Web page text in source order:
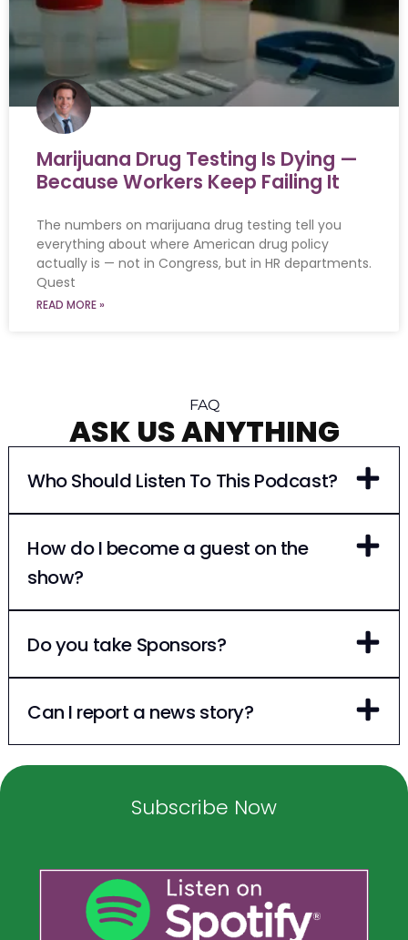
Marijuana Drug Testing Is Dying —
Because Workers Keep Failing It
The numbers on marijuana drug testing tell you
everything about where American drug policy
actually is — not in Congress, but in HR departments.
Quest
READ MORE »
FAQ
ASK US ANYTHING
Who Should Listen To This Podcast?
How do I become a guest on the
show?
Do you take Sponsors?
Can I report a news story?
Subscribe Now